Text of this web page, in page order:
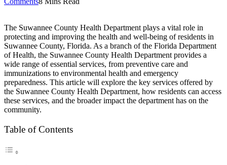
The Suwannee County Health Department plays a vital role in
protecting and improving the health and well-being of residents in
Suwannee County, Florida. As a branch of the Florida Department
of Health, the Suwannee County Health Department provides a
wide range of essential services, from preventive care and
immunizations to environmental health and emergency
preparedness. This article will explore the key services offered by
the Suwannee County Health Department, how residents can access
these services, and the broader impact the department has on the
community.
Table of Contents